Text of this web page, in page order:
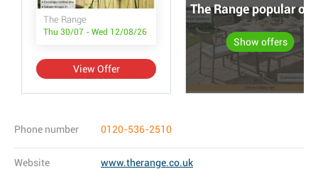
The Range
Thu 30/07 - Wed 12/08/26
View Offer
The Range popular
Show offers
Phone number 0120-536-2510
Website www.therange.co.uk